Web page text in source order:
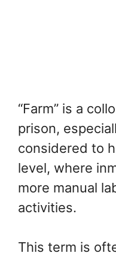
“Farm” is a
prison,
considered to
level, where
more manual
activities.
This term is